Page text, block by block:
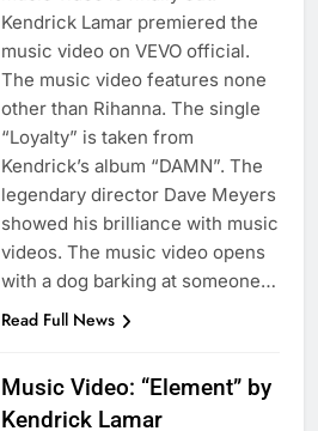
Kendrick Lamar premiered the
music video on VEVO official.
The music video features none
other than Rihanna. The single
“Loyalty” is taken from
Kendrick’s album “DAMN”. The
legendary director Dave Meyers
showed his brilliance with music
videos. The music video opens
with a dog barking at someone…
Read Full News
Music Video: “Element” by
Kendrick Lamar